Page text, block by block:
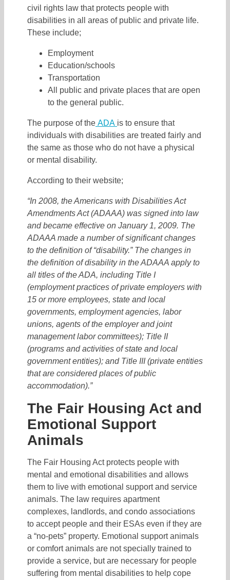
civil rights law that protects people with
disabilities in all areas of public and private life.
These include;
Employment
Education/schools
Transportation
All public and private places that are open
to the general public.
The purpose of the ADA is to ensure that
individuals with disabilities are treated fairly and
the same as those who do not have a physical
or mental disability.
According to their website;
“In 2008, the Americans with Disabilities Act
Amendments Act (ADAAA) was signed into law
and became effective on January 1, 2009. The
ADAAA made a number of significant changes
to the definition of “disability.” The changes in
the definition of disability in the ADAAA apply to
all titles of the ADA, including Title I
(employment practices of private employers with
15 or more employees, state and local
governments, employment agencies, labor
unions, agents of the employer and joint
management labor committees); Title II
(programs and activities of state and local
government entities); and Title III (private entities
that are considered places of public
accommodation).”
The Fair Housing Act and
Emotional Support
Animals
The Fair Housing Act protects people with
mental and emotional disabilities and allows
them to live with emotional support and service
animals. The law requires apartment
complexes, landlords, and condo associations
to accept people and their ESAs even if they are
a “no-pets” property. Emotional support animals
or comfort animals are not specially trained to
provide a service, but are necessary for people
suffering from mental disabilities to help cope